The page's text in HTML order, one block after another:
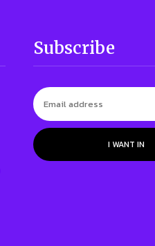
Subscribe
I WANT IN